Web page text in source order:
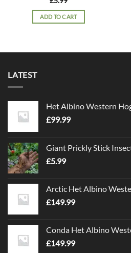
ADD TO CART
LATEST
Het Albino Western
£99.99
Giant Prickly Stick
£5.99
Arctic Het Albino
£149.99
Conda Het Albino
£149.99